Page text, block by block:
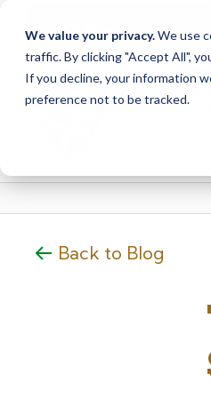
We value your privacy.We use
traffic. By clicking "Accept All",
If you decline, your information
preference not to be tracked.
Notice
Skip
content
Skip
web
Back to Blog